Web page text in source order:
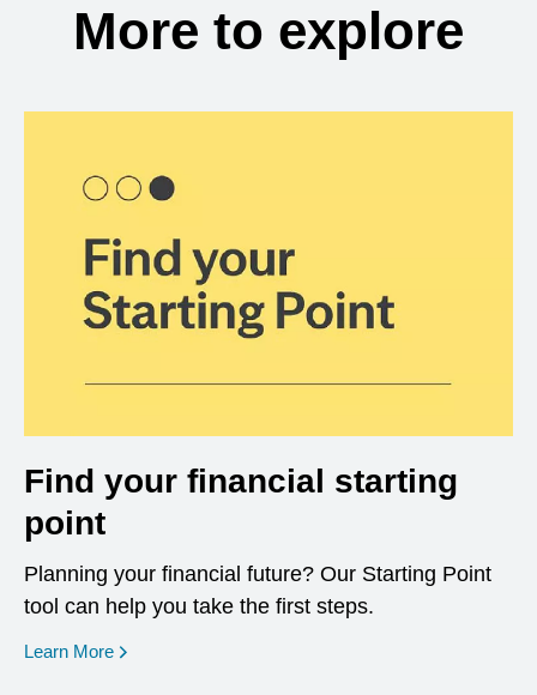
More to explore
Find your financial starting
point
Planning your financial future? Our Starting Point
tool can help you take the first steps.
Learn More opens in a new window